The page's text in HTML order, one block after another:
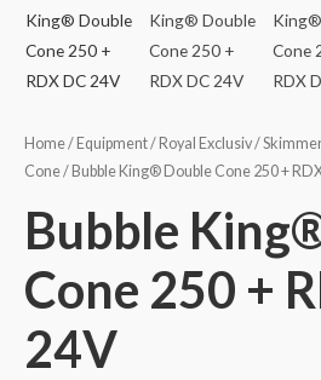
Home/ Equipment/ Royal Exclusiv/
Cone/ Bubble King® Double Cone 250 +
Bubble
Cone 250 +
24V